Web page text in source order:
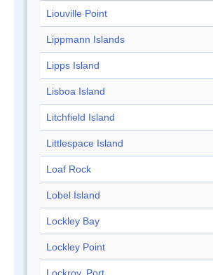
Liouville Point
Lippmann Islands
Lipps Island
Lisboa Island
Litchfield Island
Littlespace Island
Loaf Rock
Lobel Island
Lockley Bay
Lockley Point